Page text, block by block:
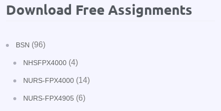
Download Free Assignments
BSN (96)
NHSFPX4000 (4)
NURS-FPX4000 (14)
NURS-FPX4905 (6)